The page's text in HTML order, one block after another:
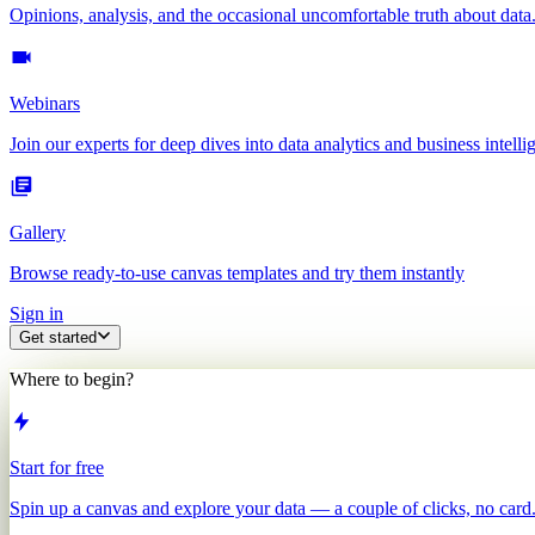
Opinions, analysis, and the occasional uncomfortable truth about data.
Webinars
Join our experts for deep dives into data analytics and business
Gallery
Browse ready-to-use canvas templates and try them instantly
Sign in
Get started
Where to begin?
Start for free
Spin up a canvas and explore your data — a couple of clicks, no card.